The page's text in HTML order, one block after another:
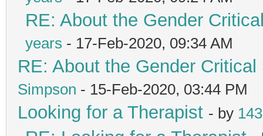
RE: About the Gender
years - 17-Feb-2020, 09:34 AM
RE: About the Gender
Simpson - 15-Feb-2020, 03:44 PM
Looking for a Therapist - by